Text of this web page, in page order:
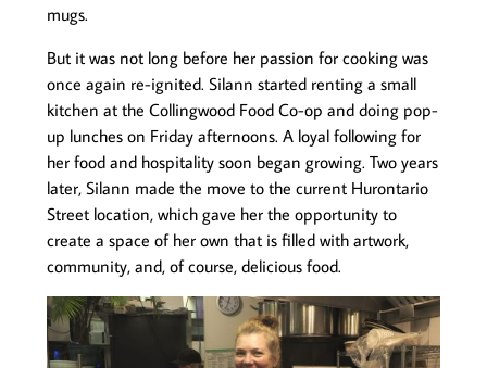
mugs.
But it was not long before her passion for cooking was
once again re-ignited. Silann started renting a small
kitchen at the Collingwood Food Co-op and doing pop-
up lunches on Friday afternoons. A loyal following for
her food and hospitality soon began growing. Two years
later, Silann made the move to the current Hurontario
Street location, which gave her the opportunity to
create a space of her own that is filled with artwork,
community, and, of course, delicious food.